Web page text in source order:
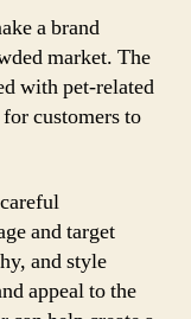
a brand
market. The
with pet-related
customers to
and target
and style
appeal to the